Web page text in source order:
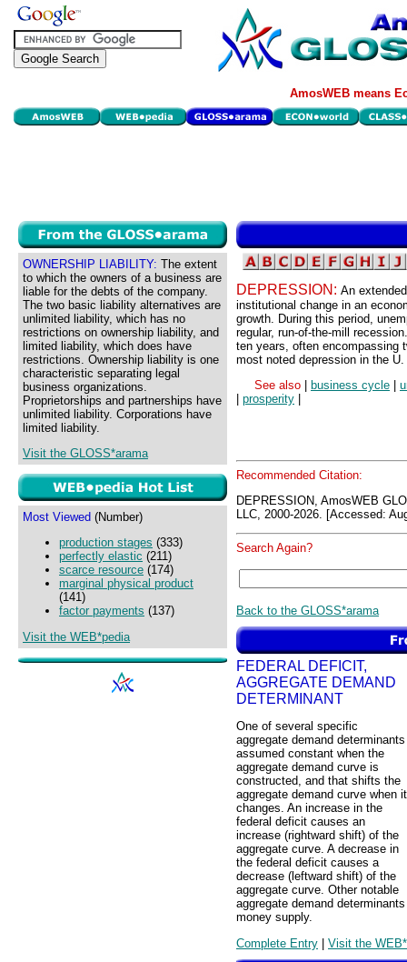
AmosWEB means
OWNERSHIP LIABILITY: The extent
to which the owners of a business are
liable for the debts of the company.
The two basic liability alternatives are
unlimited liability, which has no
restrictions on ownership liability, and
limited liability, which does have
restrictions. Ownership liability is one
characteristic separating legal
business organizations.
Proprietorships and partnerships have
unlimited liability. Corporations have
limited liability.
Visit the GLOSS*arama
Most Viewed (Number)
production stages (333)
perfectly elastic (211)
scarce resource (174)
marginal physical product
(141)
factor payments (137)
Visit the WEB*pedia
DEPRESSION: An
institutional change in an
growth. During this period,
regular, run-of-the-mill
ten years, often encompassing
most noted depression in the
See also
business cycle
prosperity
Recommended Citation:
DEPRESSION, AmosWEB
LLC, 2000-2026. [Accessed:
Search Again?
Back to the GLOSS*arama
FEDERAL DEFICIT,
AGGREGATE DEMAND
DETERMINANT
One of several specific
aggregate demand determinants
assumed constant when the
aggregate demand curve is
constructed, and that shifts the
aggregate demand curve when it
changes. An increase in the
federal deficit causes an
increase (rightward shift) of the
aggregate curve. A decrease in
the federal deficit causes a
decrease (leftward shift) of the
aggregate curve. Other notable
aggregate demand
money supply.
Complete Entry | Visit the